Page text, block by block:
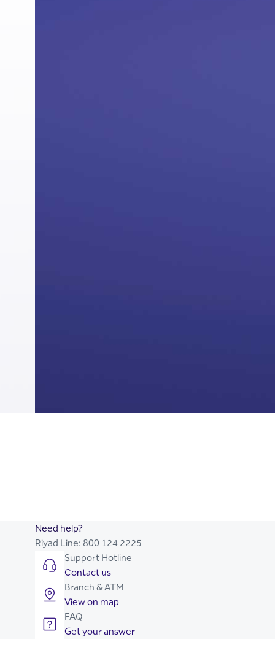
Need help?
Riyad Line: 800 124 2225
Support Hotline
Contact us
Branch & ATM
View on map
FAQ
Get your answer